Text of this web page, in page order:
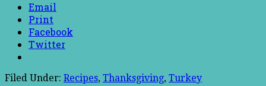
Email
Print
Facebook
Twitter
Filed Under: Recipes, Thanksgiving, Turkey